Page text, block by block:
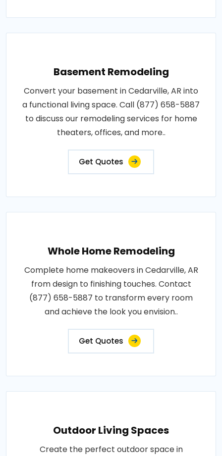
Basement Remodeling
Convert your basement in Cedarville, AR into
a functional living space. Call (877) 658-5887
to discuss our remodeling services for home
theaters, offices, and more..
Get Quotes
Whole Home Remodeling
Complete home makeovers in Cedarville, AR
from design to finishing touches. Contact
(877) 658-5887 to transform every room
and achieve the look you envision..
Get Quotes
Outdoor Living Spaces
Create the perfect outdoor space in